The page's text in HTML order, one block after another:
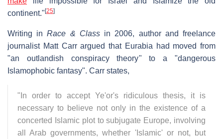
continent." [25]
Writing inRace & Classin 2006, author and freelance
journalist Matt Carr argued that Eurabia had moved from
"an outlandish conspiracy theory" to a "dangerous
Islamophobic fantasy". Carr states,
"In order to accept Ye'or's ridiculous thesis, it is
necessary to believe not only in the existence of a
concerted Islamic plot to subjugate Europe, involving
all Arab governments, whether 'Islamic' or not, but